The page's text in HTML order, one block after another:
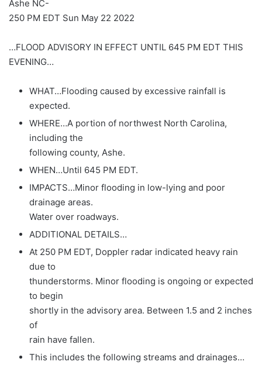
Ashe NC-
250 PM EDT Sun May 22 2022
…FLOOD ADVISORY IN EFFECT UNTIL 645 PM EDT THIS
EVENING…
WHAT…Flooding caused by excessive rainfall is
expected.
WHERE…A portion of northwest North Carolina,
including the
following county, Ashe.
WHEN…Until 645 PM EDT.
IMPACTS…Minor flooding in low-lying and poor
drainage areas.
Water over roadways.
ADDITIONAL DETAILS…
At 250 PM EDT, Doppler radar indicated heavy rain
due to
thunderstorms. Minor flooding is ongoing or expected
to begin
shortly in the advisory area. Between 1.5 and 2 inches
of
rain have fallen.
This includes the following streams and drainages…